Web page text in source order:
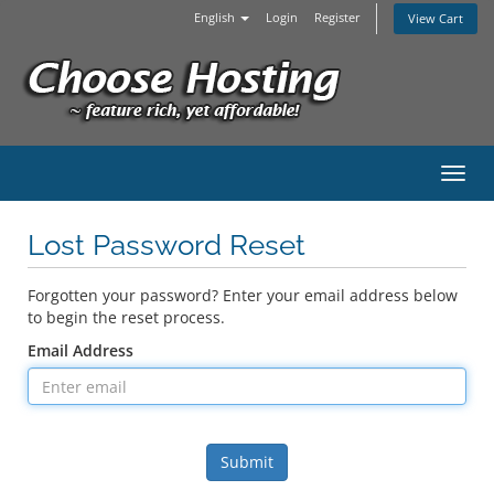
English Login Register View Cart
Lost Password Reset
Forgotten your password? Enter your email address below
to begin the reset process.
Email Address
Submit